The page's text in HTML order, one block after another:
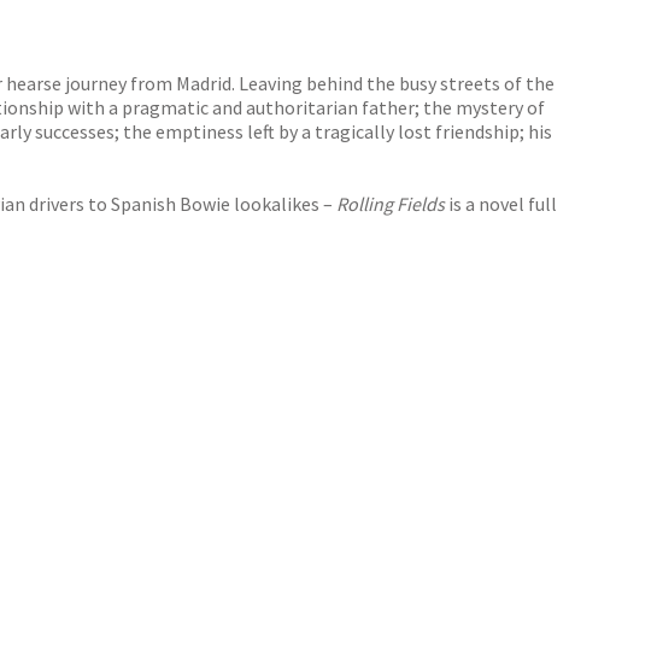
journey from Madrid. Leaving behind the busy streets of the
with a pragmatic and authoritarian father; the mystery of
successes; the emptiness left by a tragically lost friendship; his
drivers to Spanish Bowie lookalikes – Rolling Fieldsis a novel full